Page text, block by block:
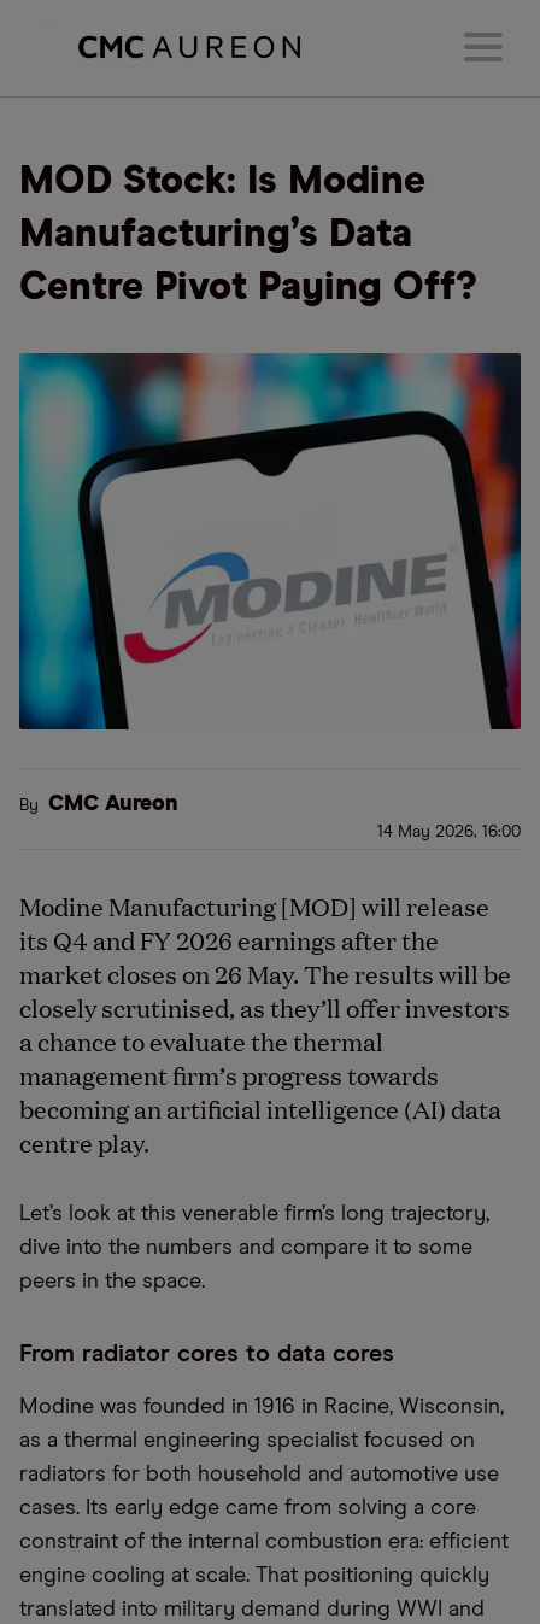
MOD Stock: Is Modine
Manufacturing’s Data
Centre Pivot Paying Off?
By CMC Aureon
14 May 2026, 16:00
Modine Manufacturing [MOD] will release
its Q4 and FY 2026 earnings after the
market closes on 26 May. The results will be
closely scrutinised, as they’ll offer investors
a chance to evaluate the thermal
management firm’s progress towards
becoming an artificial intelligence (AI) data
centre play.
Let’s look at this venerable firm’s long trajectory,
dive into the numbers and compare it to some
peers in the space.
From radiator cores to data cores
Modine was founded in 1916 in Racine, Wisconsin,
as a thermal engineering specialist focused on
radiators for both household and automotive use
cases. Its early edge came from solving a core
constraint of the internal combustion era: efficient
engine cooling at scale. That positioning quickly
translated into military demand during WWI and